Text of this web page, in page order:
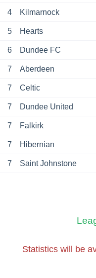
4 Kilmarnock
5 Hearts
6 Dundee FC
7 Aberdeen
7 Celtic
7 Dundee United
7 Falkirk
7 Hibernian
7 Saint Johnstone
Statistics will be